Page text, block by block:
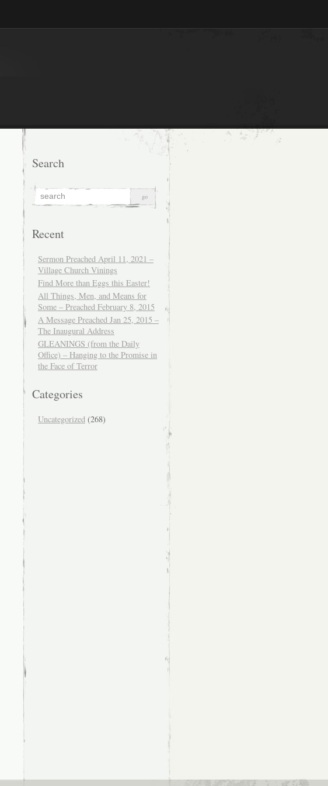
Search
Recent
Sermon Preached April 11, 2021 –
Village Church Vinings
Find More than Eggs this Easter!
All Things, Men, and Means for
Some – Preached February 8, 2015
A Message Preached Jan 25, 2015 –
The Inaugural Address
GLEANINGS (from the Daily
Office) – Hanging to the Promise in
the Face of Terror
Categories
Uncategorized (268)